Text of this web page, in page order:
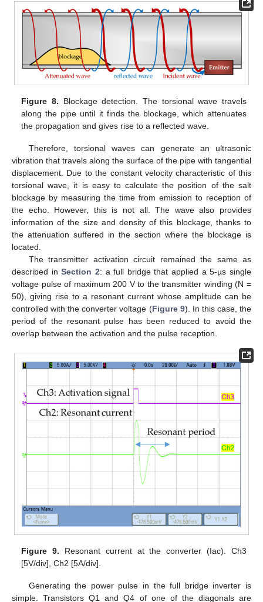
Figure 8. Blockage detection. The torsional wave travels
along the pipe until it finds the blockage, which attenuates
the propagation and gives rise to a reflected wave.
Therefore, torsional waves can generate an ultrasonic
vibration that travels along the surface of the pipe with tangential
displacement. Due to the constant velocity characteristic of this
torsional wave, it is easy to calculate the position of the salt
blockage by measuring the time from emission to reception of
the echo. However, this is not all. The wave also provides
information of the size and density of this blockage, thanks to
the attenuation suffered in the section where the blockage is
located.
The transmitter activation circuit remained the same as
described inSection 2: a full bridge that applied a 5-µs single
voltage pulse of maximum 200 V to the transmitter winding (N =
50), giving rise to a resonant current whose amplitude can be
controlled with the converter voltage (Figure 9). In this case, the
period of the resonant pulse has been reduced to avoid the
overlap between the activation and the pulse reception.
Figure 9. Resonant current at the converter (Iac). Ch3
[5V/div], Ch2 [5A/div].
Generating the power pulse in the full bridge inverter is
simple. Transistors Q1 and Q4 of one of the diagonals are